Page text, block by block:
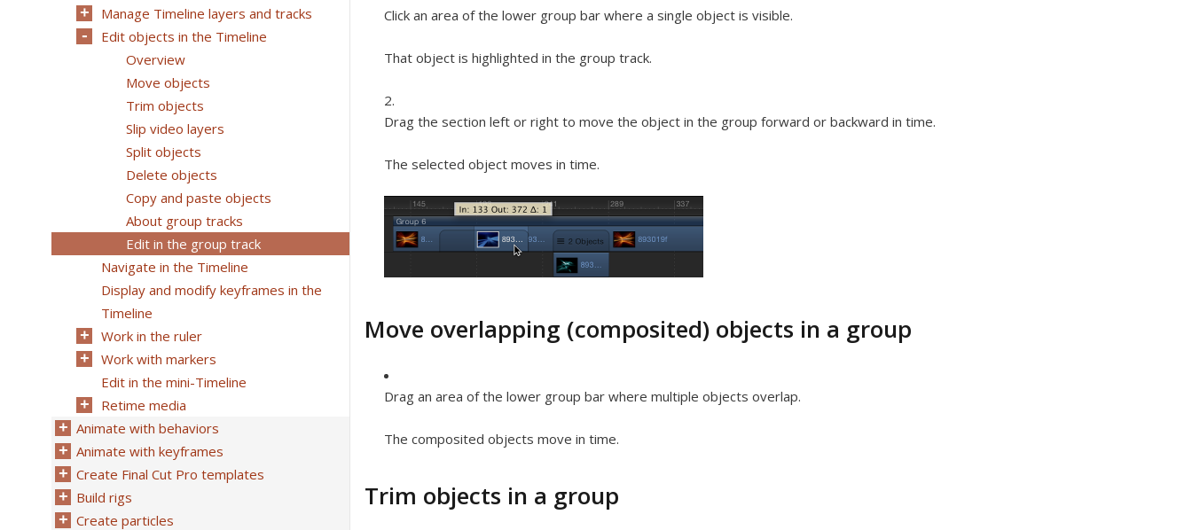
Click an area of the lower group bar where a single object is visible.
That object is highlighted in the group track.
Drag the section left or right to move the object in the group forward or backward in time.
The selected object moves in time.
Move overlapping (composited) objects in a group
Drag an area of the lower group bar where multiple objects overlap.
The composited objects move in time.
Trim objects in a group
Manage Timeline layers and tracks
Edit objects in the Timeline
Overview
Move objects
Trim objects
Slip video layers
Split objects
Delete objects
Copy and paste objects
About group tracks
Edit in the group track
Navigate in the Timeline
Display and modify keyframes in the
Timeline
Work in the ruler
Work with markers
Edit in the mini-Timeline
Retime media
Animate with behaviors
Animate with keyframes
Create Final Cut Pro templates
Build rigs
Create particles